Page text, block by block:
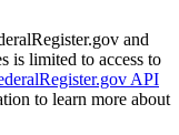
and
is limited to access to
API
to learn more about